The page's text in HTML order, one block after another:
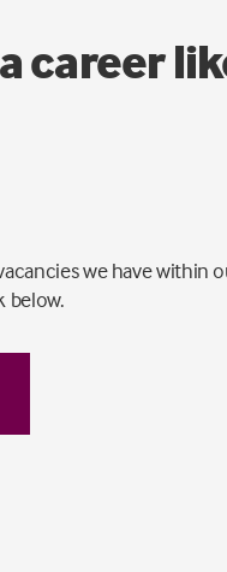
career
we have within
below.